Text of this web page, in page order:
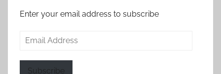
Enter your email address to subscribe
Email
Subscribe